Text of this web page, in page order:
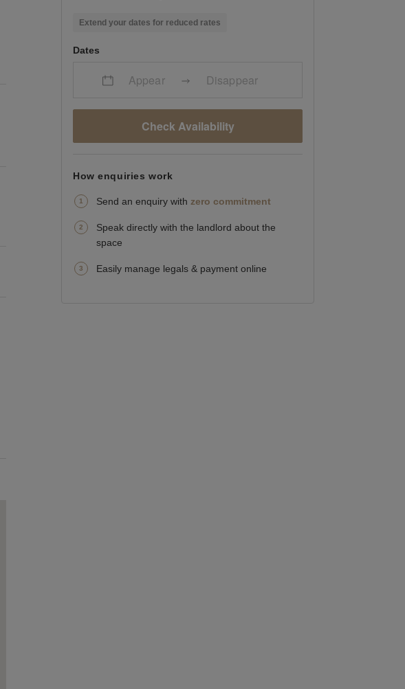
Extend your dates for reduced rates
Dates
Appear Disappear
Check Availability
How enquiries work
Send an enquiry with zero commitment
Speak directly with the landlord about the
space
Easily manage legals & payment online